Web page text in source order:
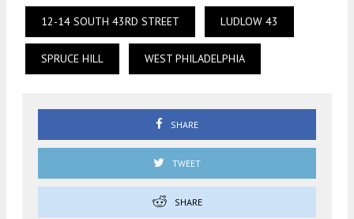
12-14 SOUTH 43RD STREET LUDLOW 43
SPRUCE HILL WEST PHILADELPHIA
SHARE
TWEET
SHARE